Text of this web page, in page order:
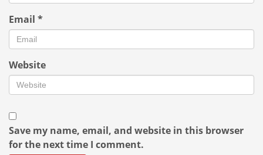
Email *
Website
Save my name, email, and website in this browser
for the next time I comment.